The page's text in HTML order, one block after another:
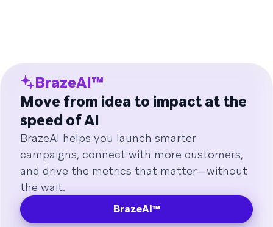
BrazeAI™
Move from idea to impact at the
speed of AI
BrazeAI helps you launch smarter
campaigns, connect with more customers,
and drive the metrics that matter—without
the wait.
BrazeAI™